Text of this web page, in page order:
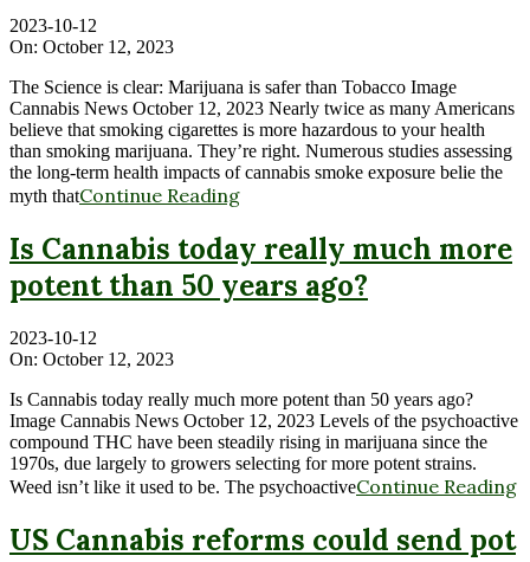
2023-10-12
On: October 12, 2023
The Science is clear: Marijuana is safer than Tobacco Image
Cannabis News October 12, 2023 Nearly twice as many Americans
believe that smoking cigarettes is more hazardous to your health
than smoking marijuana. They’re right. Numerous studies assessing
the long-term health impacts of cannabis smoke exposure belie the
myth thatContinue Reading
Is Cannabis today really much more
potent than 50 years ago?
2023-10-12
On: October 12, 2023
Is Cannabis today really much more potent than 50 years ago?
Image Cannabis News October 12, 2023 Levels of the psychoactive
compound THC have been steadily rising in marijuana since the
1970s, due largely to growers selecting for more potent strains.
Weed isn’t like it used to be. The psychoactiveContinue Reading
US Cannabis reforms could send pot